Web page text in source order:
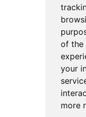
of the
your
more